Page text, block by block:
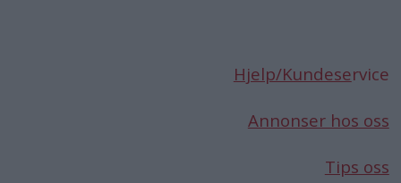
Hjelp/Kundeservice
Annonser hos oss
Tips oss